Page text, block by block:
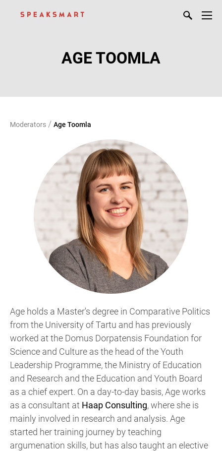
AGE TOOMLA
Moderators / Age Toomla
Age holds a Master's degree in Comparative Politics
from the University of Tartu and has previously
worked at the Domus Dorpatensis Foundation for
Science and Culture as the head of the Youth
Leadership Programme, the Ministry of Education
and Research and the Education and Youth Board
as a chief expert. On a day-to-day basis, Age works
as a consultant at Haap Consulting, where she is
mainly involved in research and analysis. Age
started her training journey by teaching
argumenation skills, but has also taught an elective